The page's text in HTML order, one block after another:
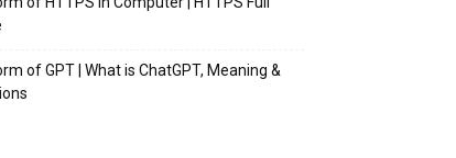
of GPT | What is ChatGPT, Meaning &